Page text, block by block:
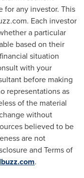
for any investor. This
Each investor
a particular
based on their
situation
with your
before making
representations as
of the material
without
believed to be
are not
and Terms of
.